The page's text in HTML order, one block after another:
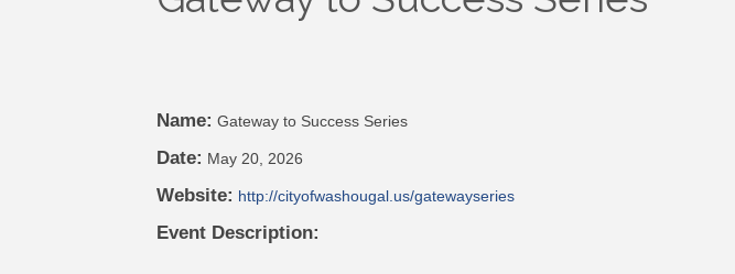
Name: Gateway to Success Series
Date: May 20, 2026
Website: http://cityofwashougal.us/gatewayseries
Event Description: